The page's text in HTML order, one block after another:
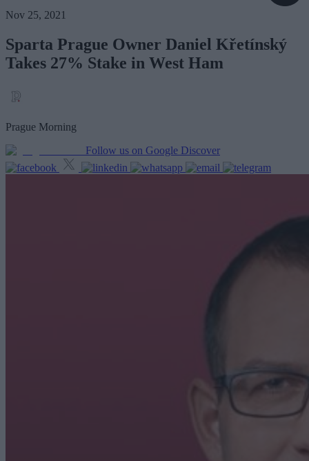
Nov 25, 2021
Sparta Prague Owner Daniel Křetínský
Takes 27% Stake in West Ham
Prague Morning
Follow us on Google Discover